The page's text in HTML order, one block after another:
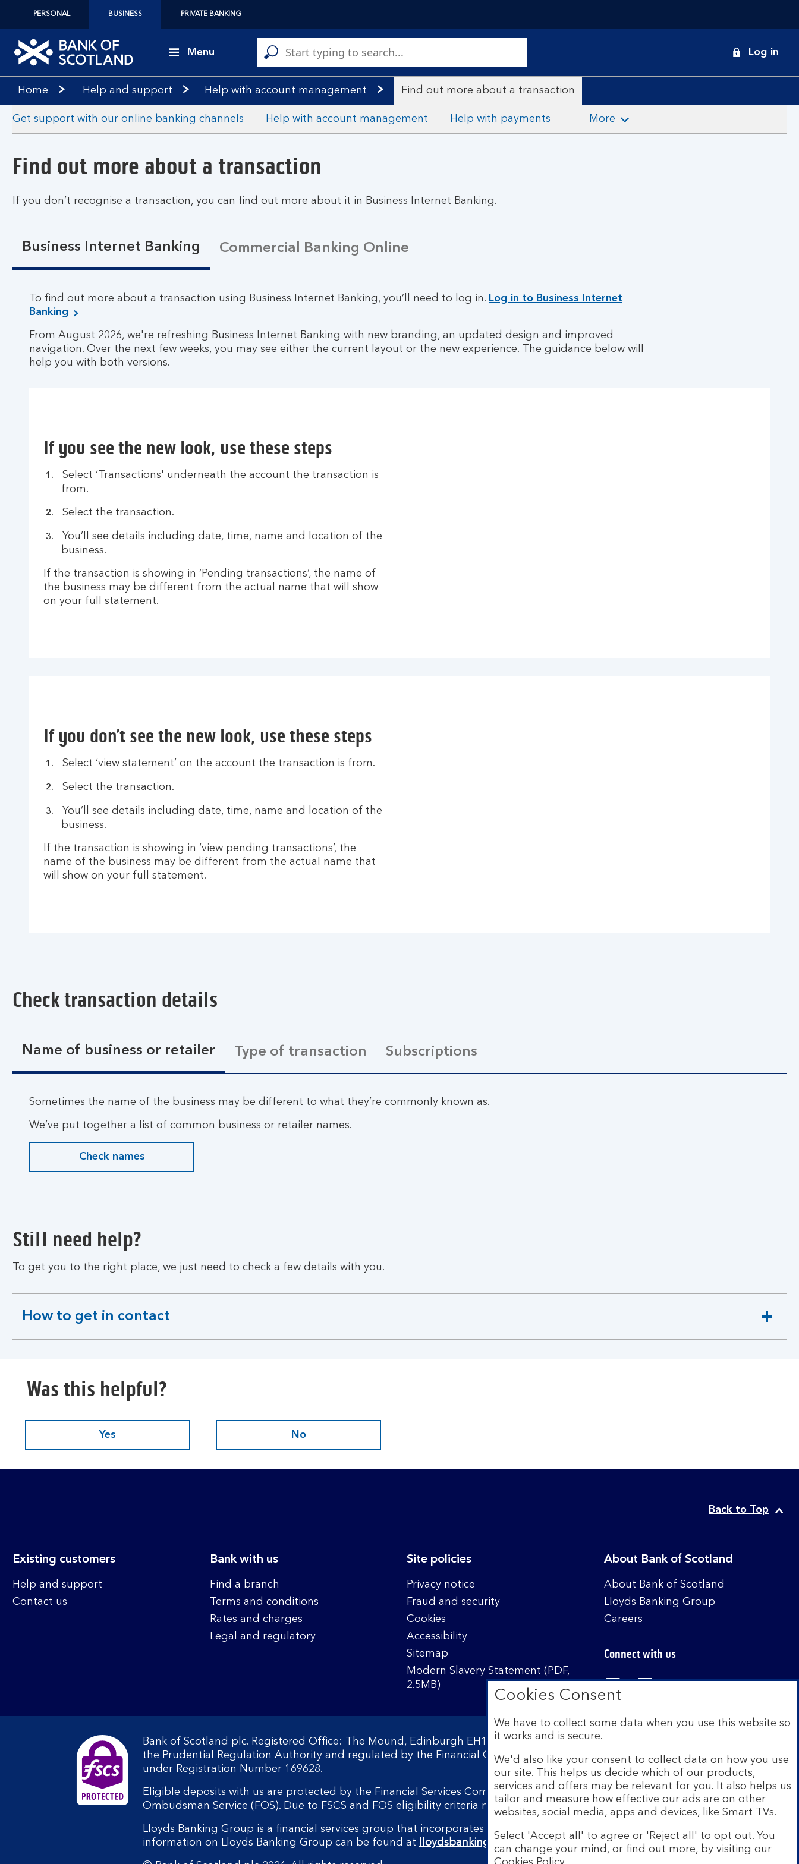
PERSONAL BUSINESS PRIVATE BANKING
of
logo
Menu Log in
Home Help and support Help with account management Find out more about a transaction
Get support with our online banking channels Help with account management Help with payments More
Find out more about a transaction
If you don’t recognise a transaction, you can find out more about it in Business Internet Banking.
Business Internet Banking Commercial Banking Online
To find out more about a transaction using Business Internet Banking, you’ll need to log in. Log in to Business Internet
Banking
From August 2026, we're refreshing Business Internet Banking with new branding, an updated design and improved
navigation. Over the next few weeks, you may see either the current layout or the new experience. The guidance below will
help you with both versions.
If you see the new look, use these steps
Select ‘Transactions' underneath the account the transaction is
from.
Select the transaction.
You’ll see details including date, time, name and location of the
business.
If the transaction is showing in ‘Pending transactions’, the name of
the business may be different from the actual name that will show
on your full statement.
If you don’t see the new look, use these steps
Select ‘view statement’ on the account the transaction is from.
Select the transaction.
You’ll see details including date, time, name and location of the
business.
If the transaction is showing in ‘view pending transactions’, the
name of the business may be different from the actual name that
will show on your full statement.
Check transaction details
Name of business or retailer Type of transaction Subscriptions
Sometimes the name of the business may be different to what they’re commonly known as.
We’ve put together a list of common business or retailer names.
Check names
Still need help?
To get you to the right place, we just need to check a few details with you.
How to get in contact
expandable
section
Was this helpful?
Yes No
Back to Top
Existing customers
Help and support
Contact us
Bank with us
Find a branch
Terms and conditions
Rates and charges
Legal and regulatory
Site policies
Privacy notice
Fraud and security
Cookies
Accessibility
Sitemap
Modern Slavery Statement (PDF,
2.5MB)
About Bank of Scotland
About Bank of Scotland
Lloyds Banking Group
Careers
Connect with us
Visit the Bank of Scotland
Visit the Bank of Scotland
Bank of Scotland plc. Registered Office: The Mound, Edinburgh EH1 1YZ. Registered in Scotland no. SC327000. Authorised by
the Prudential Regulation Authority and regulated by the Financial Conduct Authority and the Prudential Regulation Authority
under Registration Number 169628.
Eligible deposits with us are protected by the Financial Services Compensation Scheme (FSCS). We are covered by the Financial
Ombudsman Service (FOS). Due to FSCS and FOS eligibility criteria not all business customers will be covered.
Lloyds Banking Group is a financial services group that incorporates a number of brands including Bank of Scotland. More
information on Lloyds Banking Group can be found at
lloydsbankinggroup.com.
Cookies Consent
We have to collect some data when you use this website so
it works and is secure.
We'd also like your consent to collect data on how you use
our site. This helps us decide which of our products,
services and offers may be relevant for you. It also helps us
tailor and measure how effective our ads are on other
websites, social media, apps and devices, like Smart TVs.
Select 'Accept all' to agree or 'Reject all' to opt out. You
can change your mind, or find out more, by visiting our